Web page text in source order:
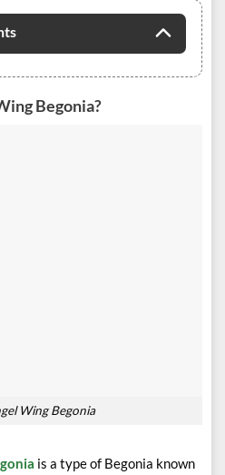
Begonia?
Wing Begonia
is a type of Begonia known